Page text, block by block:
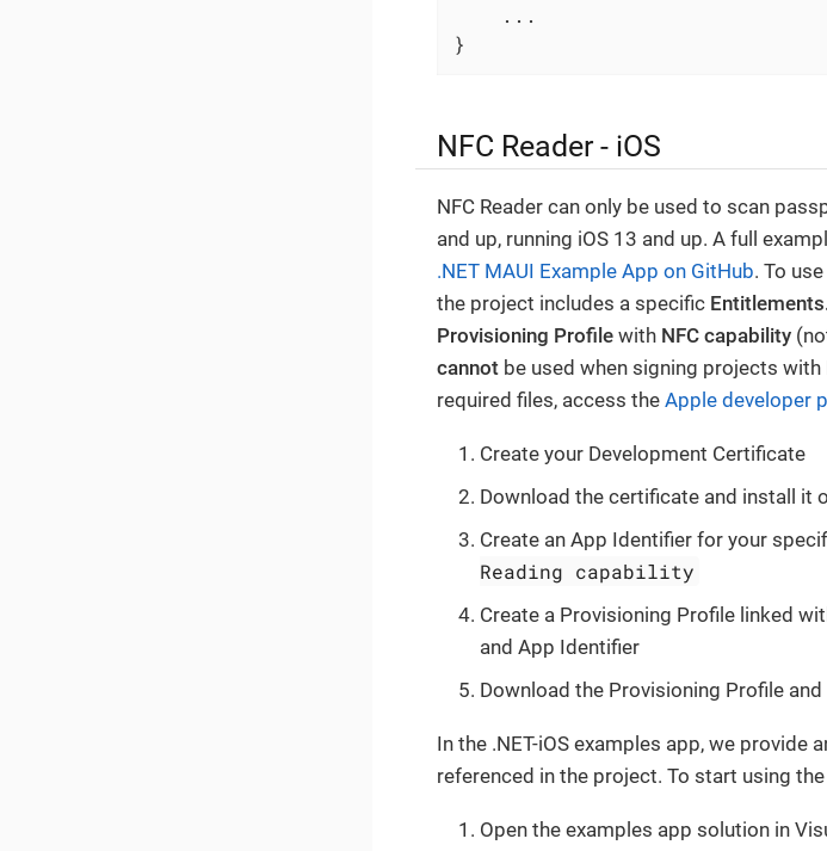
}
NFC Reader - iOS
NFC Reader can only be used to scan
and up, running iOS 13 and up. A full
.NET MAUI Example App on GitHub. To
the project includes a specific
Provisioning Profilewith NFC capability
cannotbe used when signing projects with
required files, access the Apple developer
Create your Development Certificate
Download the certificate and install it
Create an App Identifier for your
Reading capability
Create a Provisioning Profile linked
and App Identifier
Download the Provisioning Profile
In the .NET-iOS examples app, we
referenced in the project. To start using
Open the examples app solution in